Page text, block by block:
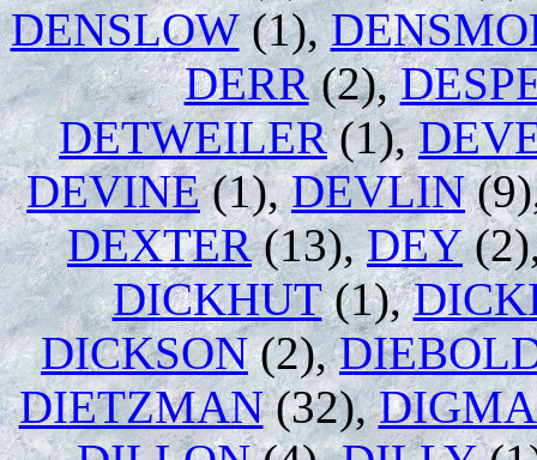
DENSLOW(1),
DERR(2),
DETWEILER(1),
DEVINE(1),DEVLIN
DEXTER(13),DEY
DICKHUT(1),
DICKSON(2),
DIETZMAN(32),